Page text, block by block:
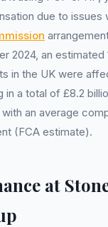
due to issues
2024, an estimated
in the UK were
in a total of £8.2
an average
(FCA estimate).
at